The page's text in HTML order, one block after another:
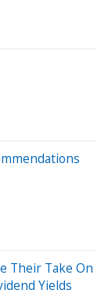
Their Take On
Yields